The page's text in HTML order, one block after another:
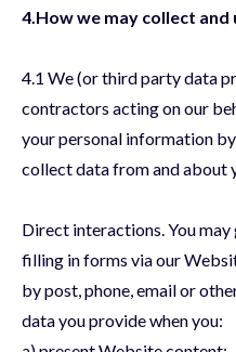
4.How we may collect and
4.1 We (or third party data
contractors acting on our
your personal information
collect data from and about
Direct interactions. You
filling in forms via our
by post, phone, email or
data you provide when you: